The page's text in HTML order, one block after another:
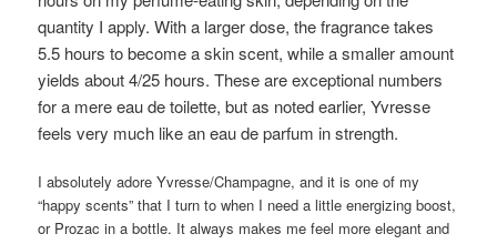
quantity I apply. With a larger dose, the fragrance takes
5.5 hours to become a skin scent, while a smaller amount
yields about 4/25 hours. These are exceptional numbers
for a mere eau de toilette, but as noted earlier, Yvresse
feels very much like an eau de parfum in strength.
I absolutely adore Yvresse/Champagne, and it is one of my
“happy scents” that I turn to when I need a little energizing boost,
or Prozac in a bottle. It always makes me feel more elegant and